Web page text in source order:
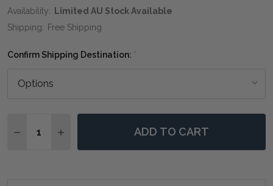
Availability: Limited AU Stock Available
Shipping: Free Shipping
Confirm Shipping Destination: *
DECREASE QUANTITY OF CAPULIN ANTIQUE GOLD
INCREASE QUANTITY OF CAPULIN ANTIQUE
ADD TO CART